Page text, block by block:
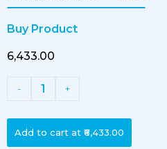
Buy Product
₹6,433.00
- 1 +
Add to cart at ₹6,433.00